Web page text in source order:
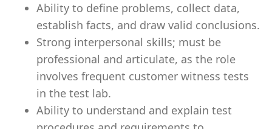
Ability to define problems, collect data,
establish facts, and draw valid conclusions.
Strong interpersonal skills; must be
professional and articulate, as the role
involves frequent customer witness tests
in the test lab.
Ability to understand and explain test